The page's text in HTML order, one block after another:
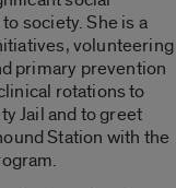
society. She is a
volunteering
primary prevention
rotations to
Jail and to greet
Station with the